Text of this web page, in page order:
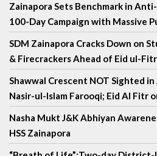
Zainapora Sets Benchmark in
100-Day Campaign with Massive
SDM Zainapora Cracks Down on
& Firecrackers Ahead of Eid ul-Fitr
Shawwal Crescent NOT Sighted
Nasir-ul-Islam Farooqi; Eid Al Fitr
Nasha Mukt J&K Abhiyan
HSS Zainapora